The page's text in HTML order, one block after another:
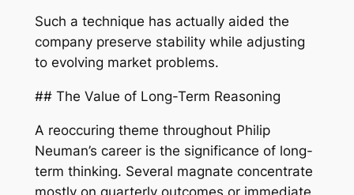
Such a technique has actually aided the
company preserve stability while adjusting
to evolving market problems.
## The Value of Long-Term Reasoning
A reoccuring theme throughout Philip
Neuman’s career is the significance of long-
term thinking. Several magnate concentrate
mostly on quarterly outcomes or immediate